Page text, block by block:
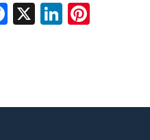
Facebook
X LinkedIn